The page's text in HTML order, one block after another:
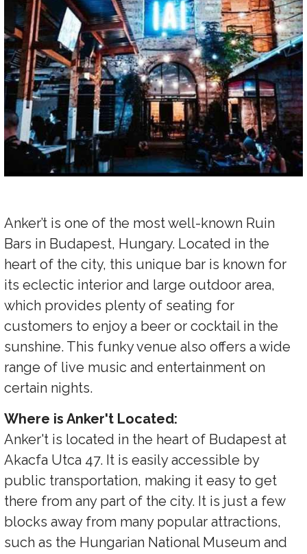
Anker’t is one of the most well-known Ruin
Bars in Budapest, Hungary. Located in the
heart of the city, this unique bar is known for
its eclectic interior and large outdoor area,
which provides plenty of seating for
customers to enjoy a beer or cocktail in the
sunshine. This funky venue also offers a wide
range of live music and entertainment on
certain nights.
Where is Anker't Located:
Anker't is located in the heart of Budapest at
Akacfa Utca 47. It is easily accessible by
public transportation, making it easy to get
there from any part of the city. It is just a few
blocks away from many popular attractions,
such as the Hungarian National Museum and